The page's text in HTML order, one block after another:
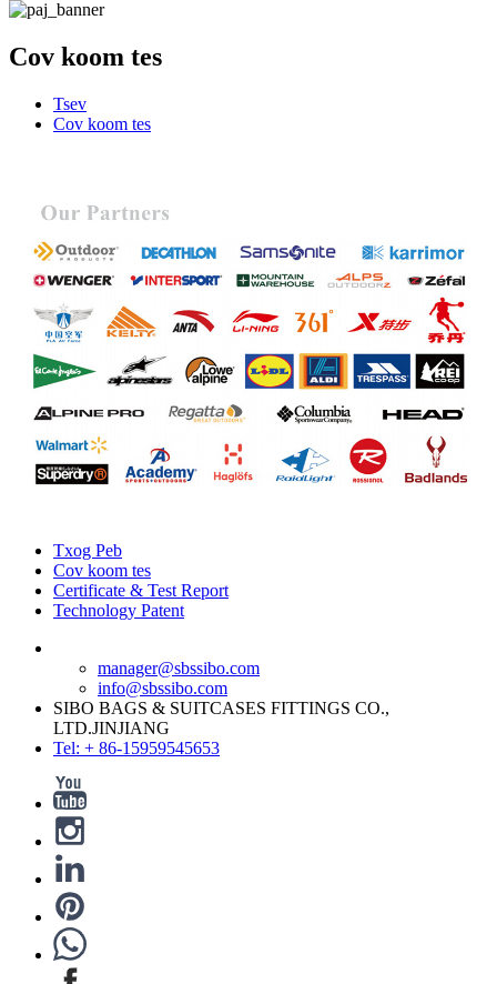
Cov koom tes
Tsev
Cov koom tes
Txog Peb
Cov koom tes
Certificate & Test Report
Technology Patent
manager@sbssibo.com
info@sbssibo.com
SIBO BAGS & SUITCASES FITTINGS CO.,
LTD.JINJIANG
Tel: + 86-15959545653